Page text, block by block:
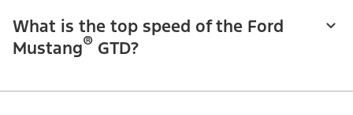
What is the top speed of the Ford
Mustang® GTD?